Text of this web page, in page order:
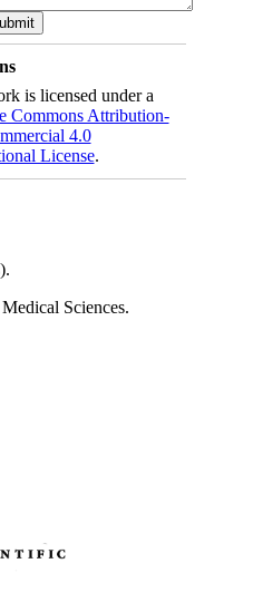
is licensed under a
Commons Attribution-
4.0
License.
Sciences.